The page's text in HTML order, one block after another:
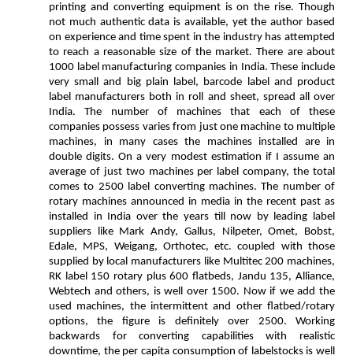
printing and converting equipment is on the rise. Though
not much authentic data is available, yet the author based
on experience and time spent in the industry has attempted
to reach a reasonable size of the market. There are about
1000 label manufacturing companies in India. These include
very small and big plain label, barcode label and product
label manufacturers both in roll and sheet, spread all over
India. The number of machines that each of these
companies possess varies from just one machine to multiple
machines, in many cases the machines installed are in
double digits. On a very modest estimation if I assume an
average of just two machines per label company, the total
comes to 2500 label converting machines. The number of
rotary machines announced in media in the recent past as
installed in India over the years till now by leading label
suppliers like Mark Andy, Gallus, Nilpeter, Omet, Bobst,
Edale, MPS, Weigang, Orthotec, etc. coupled with those
supplied by local manufacturers like Multitec 200 machines,
RK label 150 rotary plus 600 flatbeds, Jandu 135, Alliance,
Webtech and others, is well over 1500. Now if we add the
used machines, the intermittent and other flatbed/rotary
options, the figure is definitely over 2500. Working
backwards for converting capabilities with realistic
downtime, the per capita consumption of labelstocks is well